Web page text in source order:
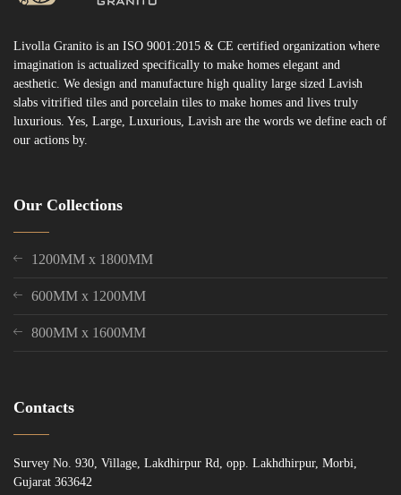
Livolla Granito is an ISO 9001:2015 & CE certified organization where
imagination is actualized specifically to make homes elegant and
aesthetic. We design and manufacture high quality large sized Lavish
slabs vitrified tiles and porcelain tiles to make homes and lives truly
luxurious. Yes, Large, Luxurious, Lavish are the words we define each of
our actions by.
Our Collections
1200MM x 1800MM
600MM x 1200MM
800MM x 1600MM
Contacts
Survey No. 930, Village, Lakdhirpur Rd, opp. Lakhdhirpur, Morbi,
Gujarat 363642